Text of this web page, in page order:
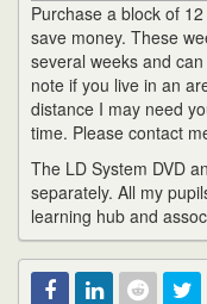
Purchase a block of
save money. These
several weeks and
note if you live in an
distance I may need
time. Please contact
The LD System DVD
separately. All my
learning hub and